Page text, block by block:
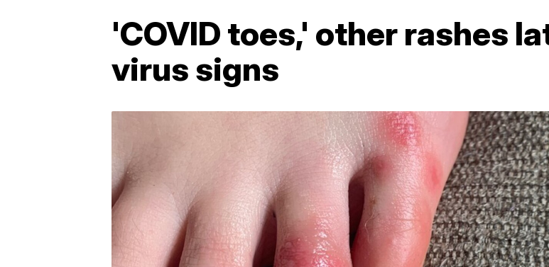
'COVID toes,' other rashes
virus signs